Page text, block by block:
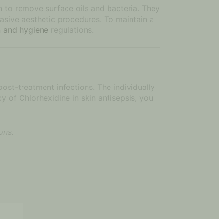
remove surface oils and bacteria. They
aesthetic procedures. To maintain a
hygiene regulations.
treatment infections. The individually
of Chlorhexidine in skin antisepsis, you